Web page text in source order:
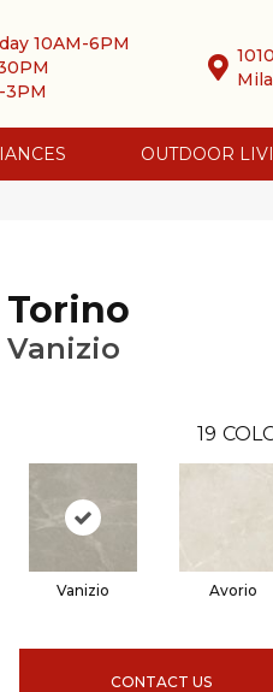
10AM-6PM
3PM
OUTDOOR
Torino
Vanizio
19
Vanizio Avorio
CONTACT US